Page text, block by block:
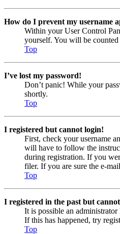
How do I prevent my username
Within your User Control
yourself. You will be counted
Top
I’ve lost my password!
Don’t panic! While your
shortly.
Top
I registered but cannot login!
First, check your username
will have to follow the
during registration. If you
filer. If you are sure the e-
Top
I registered in the past but
It is possible an
If this has happened, try
Top